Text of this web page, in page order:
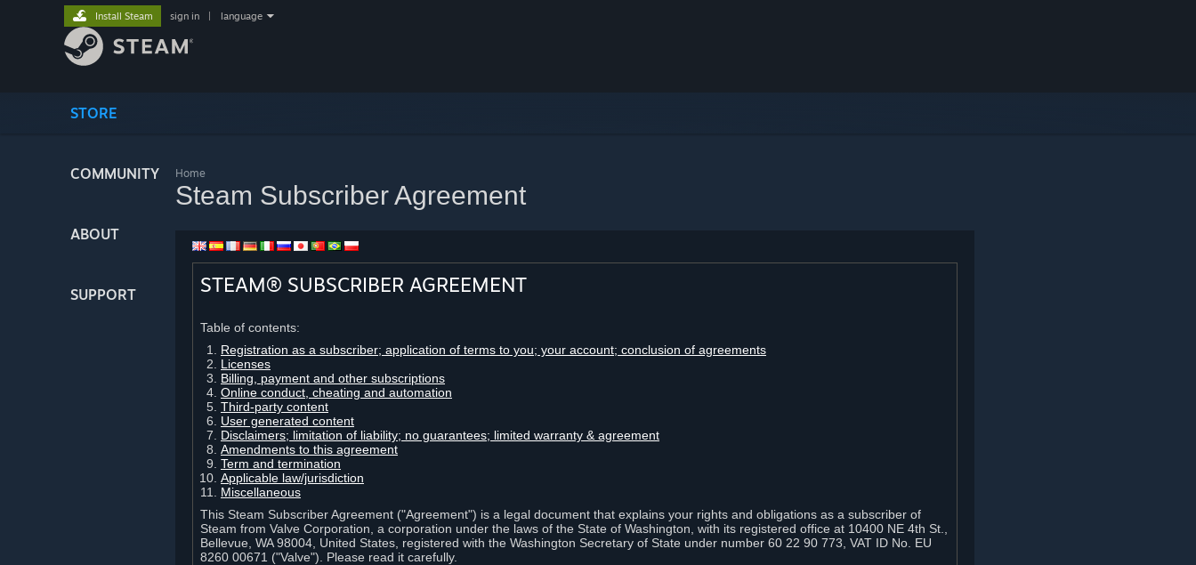
STORE
COMMUNITY
ABOUT
SUPPORT
Install Steam sign in language
Home
Steam Subscriber Agreement
STEAM® SUBSCRIBER AGREEMENT
Table of contents:
Registration as a subscriber; application of terms to you; your account; conclusion of agreements
Licenses
Billing, payment and other subscriptions
Online conduct, cheating and automation
Third-party content
User generated content
Disclaimers; limitation of liability; no guarantees; limited warranty & agreement
Amendments to this agreement
Term and termination
Applicable law/jurisdiction
Miscellaneous
This Steam Subscriber Agreement ("Agreement") is a legal document that explains your rights and obligations as a subscriber of
Steam from Valve Corporation, a corporation under the laws of the State of Washington, with its registered office at 10400 NE 4th St.,
Bellevue, WA 98004, United States, registered with the Washington Secretary of State under number 60 22 90 773, VAT ID No. EU
8260 00671 ("Valve"). Please read it carefully.